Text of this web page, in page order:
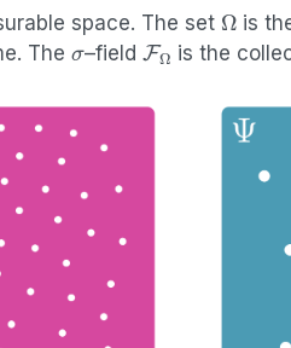
space. The set Ω is
The σ–field FΩ is the